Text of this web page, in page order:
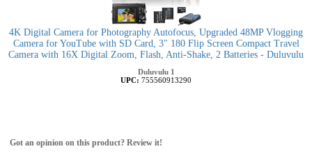
4K Digital Camera for Photography Autofocus, Upgraded 48MP Vlogging
Camera for YouTube with SD Card, 3" 180 Flip Screen Compact Travel
Camera with 16X Digital Zoom, Flash, Anti-Shake, 2 Batteries - Duluvulu
Duluvulu 1
UPC: 755560913290
Got an opinion on this product? Review it!